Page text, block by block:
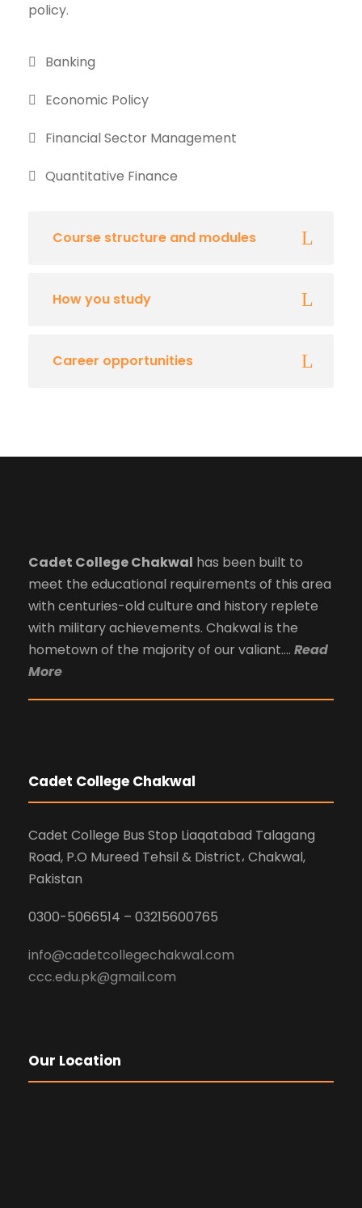
policy.
Banking
Economic Policy
Financial Sector Management
Quantitative Finance
Course structure and modules
How you study
Career opportunities
Cadet College Chakwal has been built to
meet the educational requirements of this area
with centuries-old culture and history replete
with military achievements. Chakwal is the
hometown of the majority of our valiant…. Read
More
Cadet College Chakwal
Cadet College Bus Stop Liaqatabad Talagang
Road, P.O Mureed Tehsil & District، Chakwal,
Pakistan
0300-5066514 – 03215600765
info@cadetcollegechakwal.com
ccc.edu.pk@gmail.com
Our Location